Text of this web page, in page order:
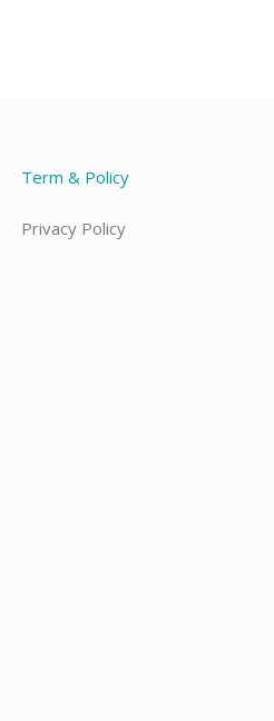
Term & Policy
Privacy Policy